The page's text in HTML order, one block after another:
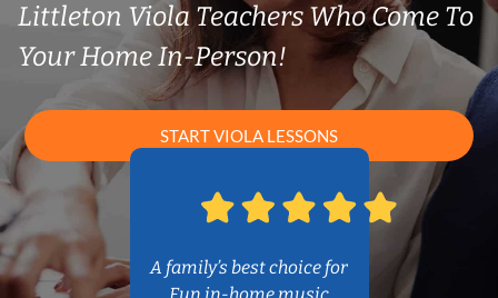
Littleton Viola Teachers Who Come To
Your Home In-Person!
START VIOLA LESSONS
A family’s best choice for